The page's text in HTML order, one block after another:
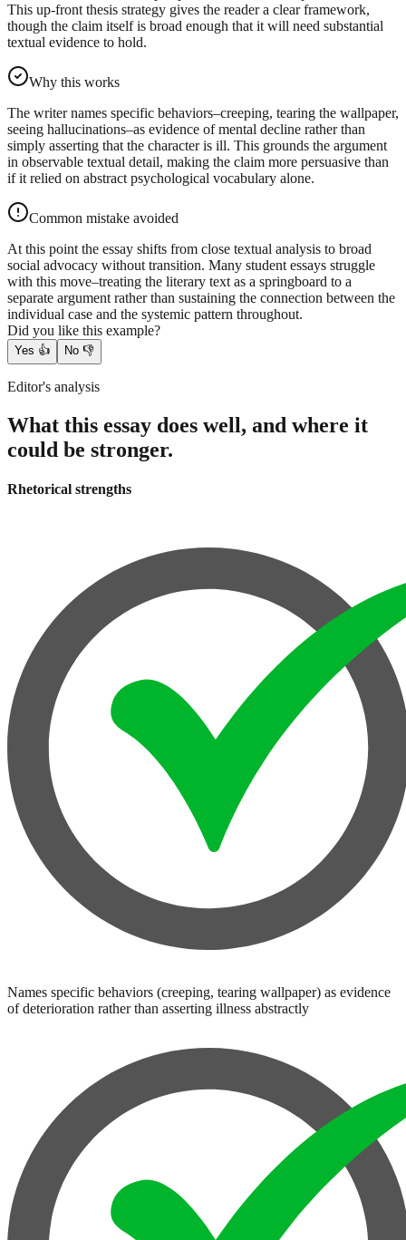
This up-front thesis strategy gives the reader a clear framework,
though the claim itself is broad enough that it will need substantial
textual evidence to hold.
Why this works
The writer names specific behaviors–creeping, tearing the wallpaper,
seeing hallucinations–as evidence of mental decline rather than
simply asserting that the character is ill. This grounds the argument
in observable textual detail, making the claim more persuasive than
if it relied on abstract psychological vocabulary alone.
Common mistake avoided
At this point the essay shifts from close textual analysis to broad
social advocacy without transition. Many student essays struggle
with this move–treating the literary text as a springboard to a
separate argument rather than sustaining the connection between the
individual case and the systemic pattern throughout.
Did you like this example?
Yes 👍 No 👎
Editor's analysis
What this essay does well, and where it
could be stronger.
Rhetorical strengths
Names specific behaviors (creeping, tearing wallpaper) as evidence
of deterioration rather than asserting illness abstractly